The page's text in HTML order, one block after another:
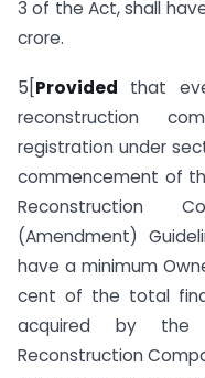
3 of the Act, shall
crore.
5[Provided that
reconstruction
registration under
commencement of
Reconstruction
(Amendment)
have a minimum
cent of the total
acquired by the
Reconstruction